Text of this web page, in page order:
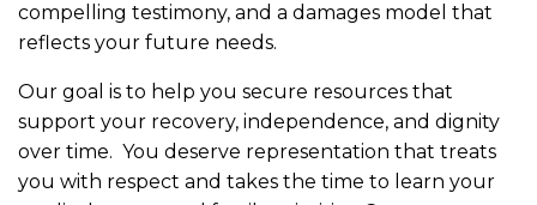
compelling testimony, and a damages model that
reflects your future needs.
Our goal is to help you secure resources that
support your recovery, independence, and dignity
over time. You deserve representation that treats
you with respect and takes the time to learn your